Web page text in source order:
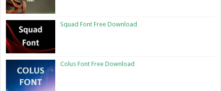
Squad Font Free Download
Colus Font Free Download